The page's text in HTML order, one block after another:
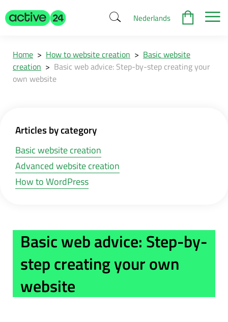
Nederlands
Home > How to website creation > Basic website
creation > Basic web advice: Step-by-step creating your
own website
Articles by category
Basic website creation
Advanced website creation
How to WordPress
Basic web advice: Step-by-
step creating your own
website